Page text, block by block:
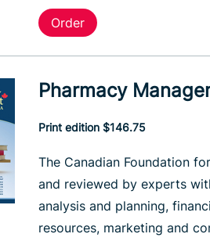
Order
Pharmacy
Print edition $146.75
The Canadian Foundation
and reviewed by experts
analysis and planning,
resources, marketing and